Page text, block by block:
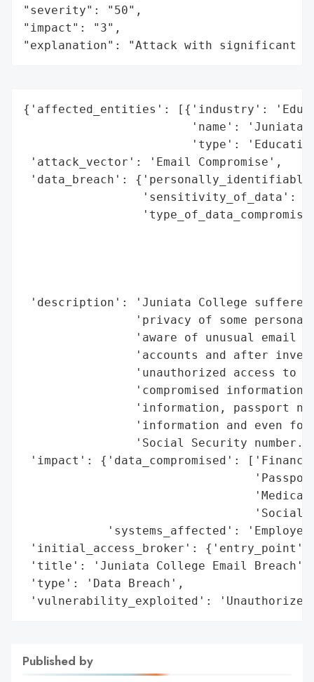
"severity": "50",
"impact": "3",
"explanation": "Attack with significant
{'affected_entities': [{'industry':
'name': 'Juniata
'type':
'attack_vector': 'Email Compromise',
'data_breach':
'sensitivity_of_data':
'description': 'Juniata College
'privacy of some
'aware of unusual email
'accounts and after
'unauthorized access to
'compromised information
'information, passport
'information and even
'Social Security
'impact': {'data_compromised':
'Social
'systems_affected':
'initial_access_broker': {'entry_point':
'title': 'Juniata College Email Breach',
'type': 'Data Breach',
'vulnerability_exploited': 'Unauthorized
Published by